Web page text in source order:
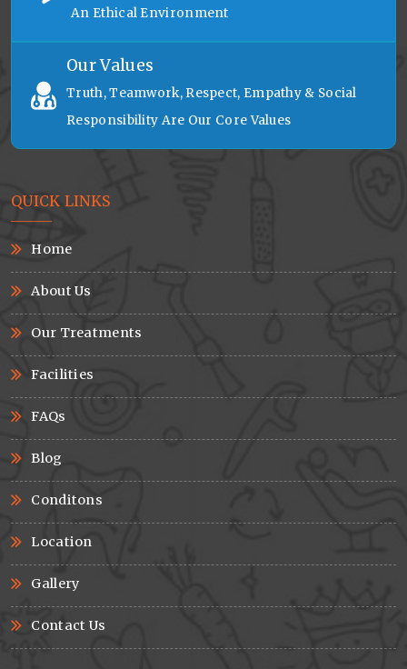
An Ethical Environment
Our Values
Truth, Teamwork, Respect, Empathy & Social
Responsibility Are Our Core Values
QUICK LINKS
Home
About Us
Our Treatments
Facilities
FAQs
Blog
Conditons
Location
Gallery
Contact Us